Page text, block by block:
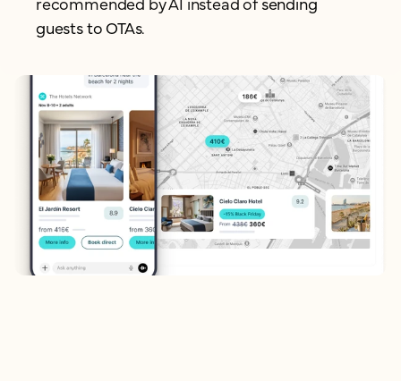
guests to OTAs.